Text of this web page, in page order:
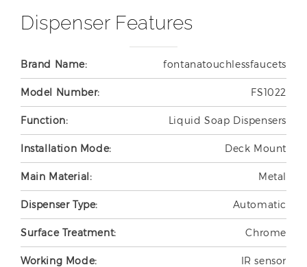
Dispenser Features
Brand Name: fontanatouchlessfaucets
Model Number: FS1022
Function: Liquid Soap Dispensers
Installation Mode: Deck Mount
Main Material: Metal
Dispenser Type: Automatic
Surface Treatment: Chrome
Working Mode: IR sensor